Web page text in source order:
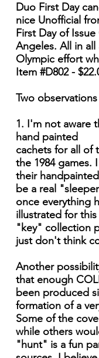
Duo First Day
nice Unofficial
First Day of
Angeles. All in
Olympic effort
Item #D802 -
Two
1. I'm not aware
hand painted
cachets for all of
the 1984 games.
their
be a real
once everything
illustrated for
"key" collection
just don't think
Another
that enough
been produced
formation of a
Some of the
while others
"hunt" is a fun